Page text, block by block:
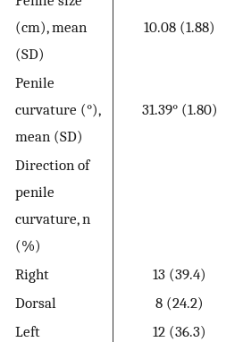
(cm), mean
(SD)
10.08 (1.88)
Penile
curvature (°),
mean (SD)
31.39° (1.80)
Direction of
penile
curvature, n
(%)
Right
13 (39.4)
Dorsal
8 (24.2)
Left
12 (36.3)